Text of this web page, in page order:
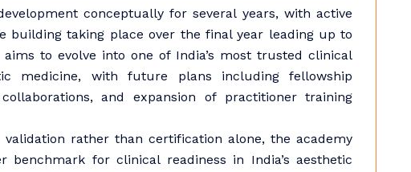
conceptually for several years, with active
building taking place over the final year leading up to
to evolve into one of India’s most trusted clinical
medicine, with future plans including fellowship
and expansion of practitioner training
rather than certification alone, the academy
benchmark for clinical readiness in India’s aesthetic